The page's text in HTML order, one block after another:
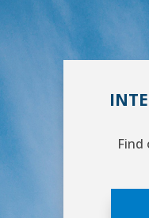
Find